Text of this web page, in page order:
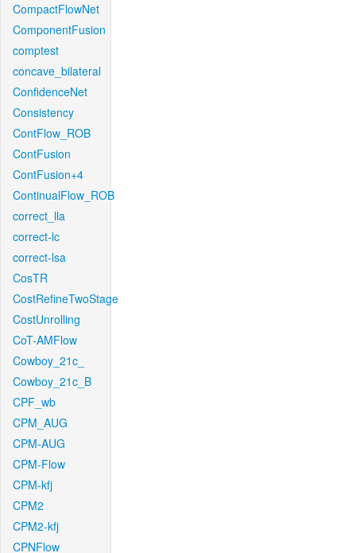
CompactFlowNet
ComponentFusion
comptest
concave_bilateral
ConfidenceNet
Consistency
ContFlow_ROB
ContFusion
ContFusion+4
ContinualFlow_ROB
correct_lla
correct-lc
correct-lsa
CosTR
CostRefineTwoStage
CostUnrolling
CoT-AMFlow
Cowboy_21c_
Cowboy_21c_B
CPF_wb
CPM_AUG
CPM-AUG
CPM-Flow
CPM-kfj
CPM2
CPM2-kfj
CPNFlow